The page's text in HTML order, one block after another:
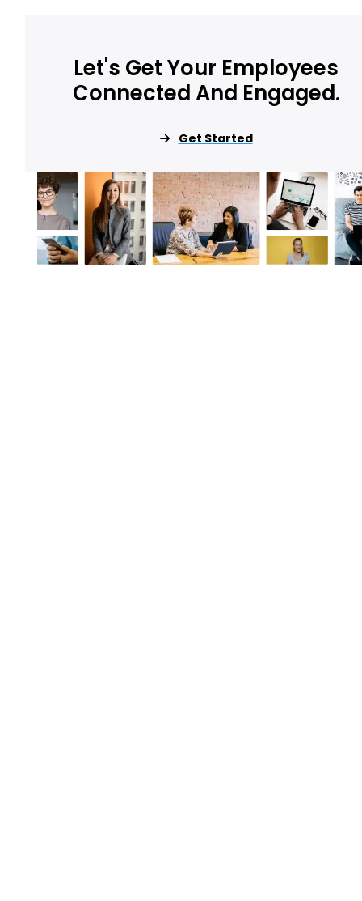
Let's Get Your Employees
Connected And Engaged.
Get Started